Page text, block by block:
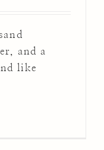
and a
like